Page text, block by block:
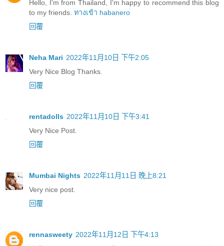
Hello, I'm from Thailand, I'm happy to recommend this blog
to my friends. ทางเข้า habanero
回覆
Neha Mari 2022年11月10日 下午2:05
Very Nice Blog Thanks.
回覆
rentadolls 2022年11月10日 下午3:41
Very Nice Post.
回覆
Mumbai Nights 2022年11月11日 晚上8:21
Very nice post.
回覆
rennasweety 2022年11月12日 下午4:13